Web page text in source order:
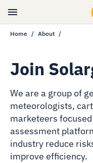
Home About
Join
We are a group of
meteorologists,
marketeers
assessment
industry reduce
improve efficiency.